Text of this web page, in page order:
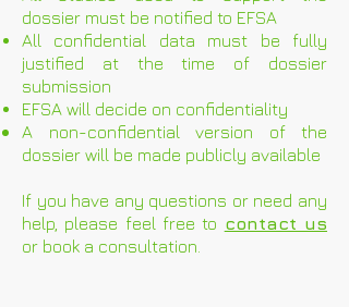
dossier must be notified to EFSA
All confidential data must be fully
justified at the time of dossier
submission
EFSA will decide on confidentiality
A non-confidential version of the
dossier will be made publicly available
If you have any questions or need any
help, please feel free to contact us
or book a consultation.